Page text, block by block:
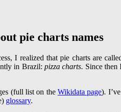
pie charts names
I realized that pie charts are
in Brazil: pizza charts. Since then
(full list on theWikidata page).
glossary.